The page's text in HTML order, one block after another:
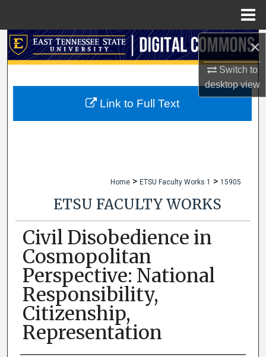
×
Switch to
desktopview
Search
My Account
Home > ETSU Faculty Works 1 > 15905
ETSU FACULTY WORKS
Civil Disobedience in
Cosmopolitan
Perspective: National
Responsibility,
Citizenship,
Representation
Link to Full Text